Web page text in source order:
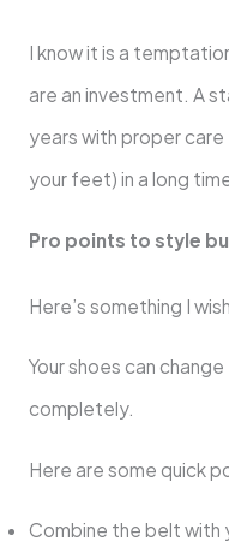
I know it is a
are an investment. A
years with proper care
your feet) in a long
Pro points to style
Here’s something I
Your shoes can
completely.
Here are some quick
Combine the belt with